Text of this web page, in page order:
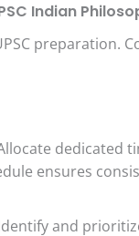
Indian
preparation.
dedicated
ensures
and